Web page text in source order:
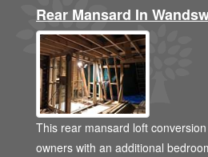
Rear Mansard In
This rear mansard loft
owners with an additional